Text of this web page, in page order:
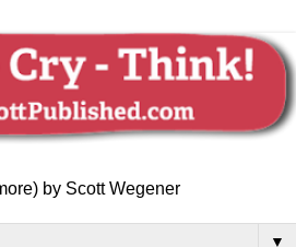
by Scott Wegener
▼